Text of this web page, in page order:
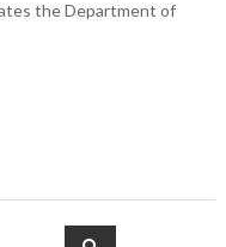
the Department of